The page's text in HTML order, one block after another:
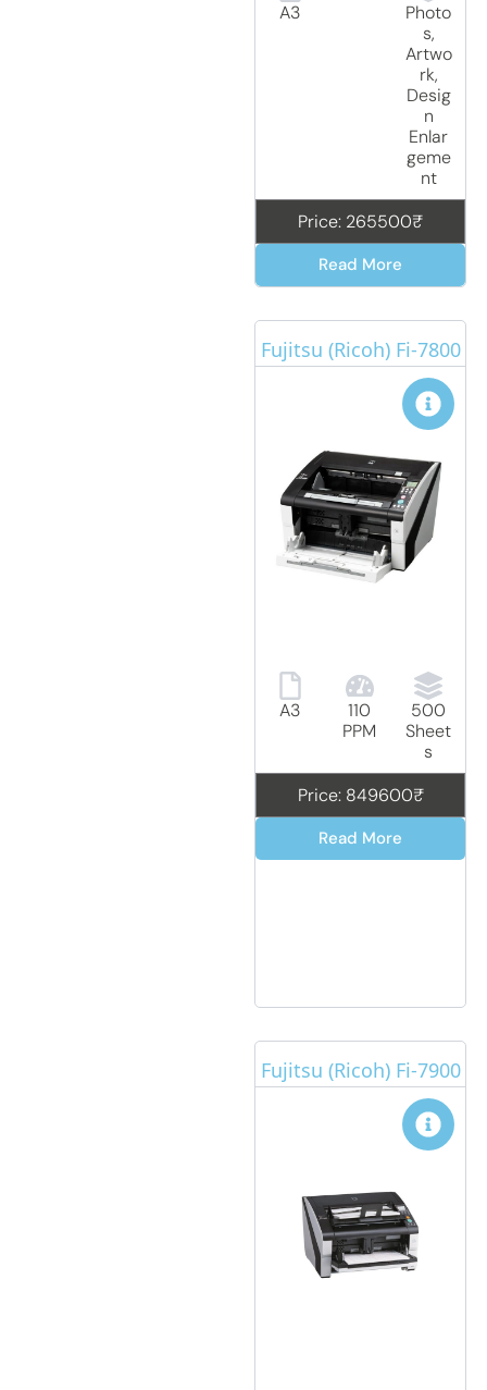
A3
Photo
s,
Artwo
rk,
Desig
n
Enlar
geme
nt
Price: 265500₹
Read More
Fujitsu (Ricoh) Fi-7800
A3
110
PPM
500
Sheet
s
Price: 849600₹
Read More
Fujitsu (Ricoh) Fi-7900